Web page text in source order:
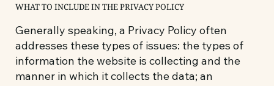
WHAT TO INCLUDE IN THE PRIVACY POLICY
Generally speaking, a Privacy Policy often
addresses these types of issues: the types of
information the website is collecting and the
manner in which it collects the data; an